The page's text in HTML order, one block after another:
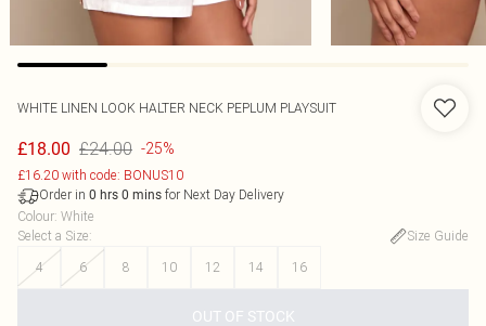
WHITE LINEN LOOK HALTER NECK PEPLUM PLAYSUIT
£18.00 £24.00 -25%
£16.20 with code: BONUS10
Order in 0 hrs 0 mins for Next Day Delivery
Colour: White
Select a Size:
Size Guide
4
6 8 10 12 14 16
OUT OF STOCK